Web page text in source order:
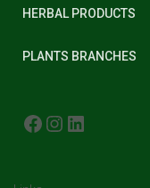
HERBAL PRODUCTS
PLANTS BRANCHES
FACEBOOK INSTAGRAM